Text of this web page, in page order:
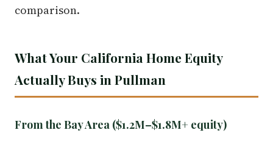
comparison.
What Your California Home Equity
Actually Buys in Pullman
From the Bay Area ($1.2M–$1.8M+ equity)